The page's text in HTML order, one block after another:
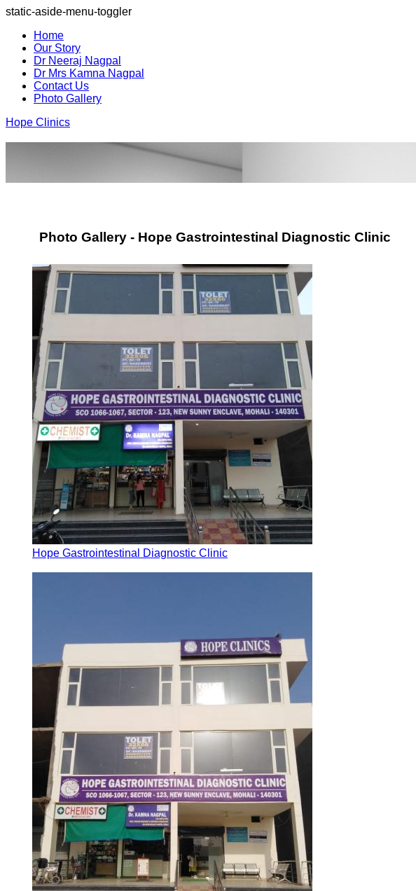
static-aside-menu-toggler
Home
Our Story
Dr Neeraj Nagpal
Dr Mrs Kamna Nagpal
Contact Us
Photo Gallery
Hope Clinics
Photo Gallery - Hope Gastrointestinal Diagnostic Clinic
Hope Gastrointestinal Diagnostic Clinic